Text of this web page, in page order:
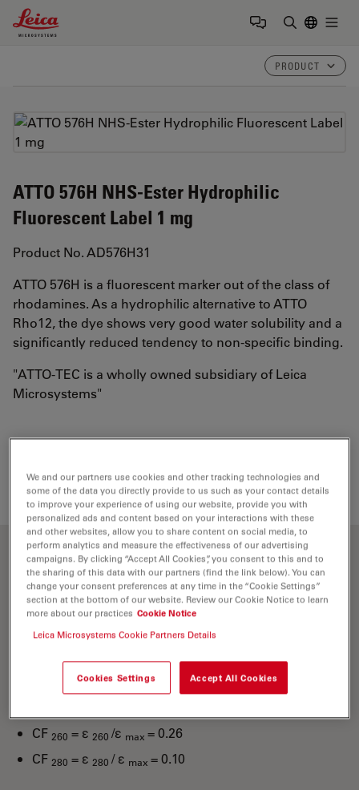
Leica Microsystems Logo
PRODUCT
ATTO 576H NHS-Ester Hydrophilic
Fluorescent Label 1 mg
Product No. AD576H31
ATTO 576H is a fluorescent marker out of the class of
rhodamines. As a hydrophilic alternative to ATTO
Rho12, the dye shows very good water solubility and a
significantly reduced tendency to non-specific binding.
"ATTO-TEC is a wholly owned subsidiary of Leica
Microsystems"
Loading...
Optical properties
λ abs = 576 nm
εmax= 1.2×10 M cm
= 90 %
CF 260 = ε 260 /ε max = 0.26
CF 280 = ε 280 / ε max = 0.10
We and our partners use cookies and other tracking technologies and
some of the data you directly provide to us such as your contact details
to improve your experience of using our website, provide you with
personalized ads and content based on your interactions with these
and other websites, allow you to share content on social media, to
perform analytics and measure the effectiveness of our advertising
campaigns. By clicking “Accept All Cookies”, you consent to this and to
the sharing of this data with our partners (find the link below). You can
change your consent preferences at any time in the “Cookie Settings”
section at the bottom of our website. Review our Cookie Notice to learn
more about our practices Cookie Notice
Leica Microsystems Cookie Partners Details
Cookies Settings Accept All Cookies